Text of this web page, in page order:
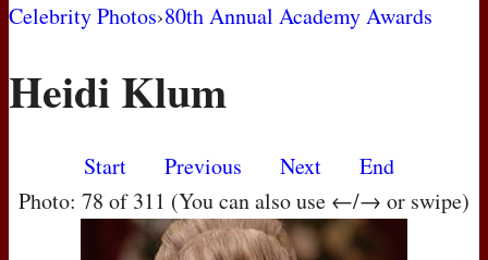
MOVIES
Celebrity Photos›80th Annual Academy Awards
Heidi Klum
Start Previous Next
End
Photo: 78 of 311 (You can also use ←/→ or swipe)